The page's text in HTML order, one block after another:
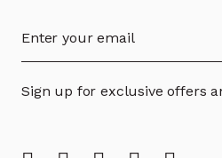
Sign up for exclusive offers